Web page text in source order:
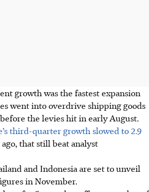
growth was the fastest expansion
went into overdrive shipping goods
the levies hit in early August.
third-quarter growth slowed to 2.9
that still beat analyst
and Indonesia are set to unveil
in November.